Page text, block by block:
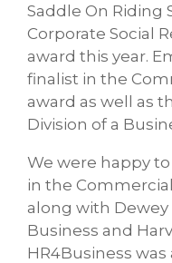
Saddle On Riding
Corporate Social
award this year.
finalist in the
award as well as
Division of a
We were happy
in the
along with Dewey
Business and
HR4Business